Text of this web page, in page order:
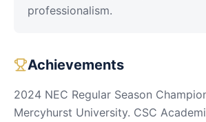
professionalism.
Achievements
2024 NEC Regular Season
Mercyhurst University. CSC